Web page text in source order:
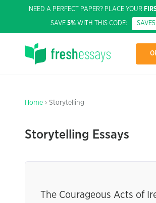
NEED A PERFECT PAPER? PLACE YOUR
SAVE 5% WITH THIS CODE:
Home › Storytelling
Storytelling Essays
The Courageous Acts of